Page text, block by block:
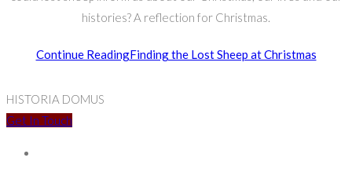
histories? A reflection for Christmas.
Continue ReadingFinding the Lost Sheep at Christmas
HISTORIA DOMUS
Get In Touch